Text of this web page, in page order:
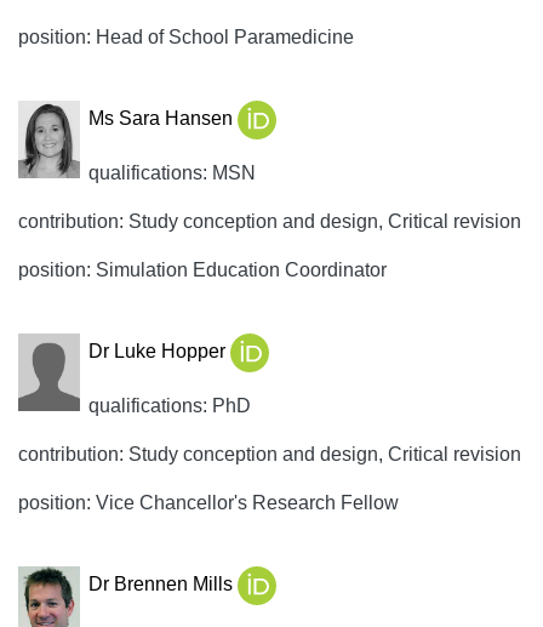
position: Head of School Paramedicine
Ms Sara Hansen
qualifications: MSN
contribution: Study conception and design, Critical revision
position: Simulation Education Coordinator
Dr Luke Hopper
qualifications: PhD
contribution: Study conception and design, Critical revision
position: Vice Chancellor's Research Fellow
Dr Brennen Mills